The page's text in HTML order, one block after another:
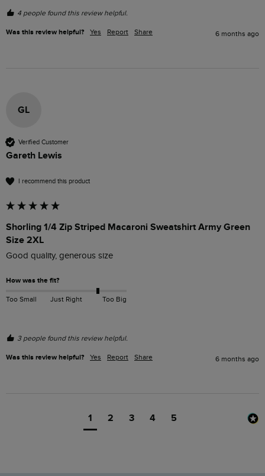
4 people found this review helpful.
Was this review helpful? Yes Report Share 6 months ago
GL
Verified Customer
Gareth Lewis
I recommend this product
Shorling 1/4 Zip Striped Macaroni Sweatshirt Army Green
Size 2XL
Good quality, generous size
How was the fit?
Too Small Just Right Too Big
3 people found this review helpful.
Was this review helpful? Yes Report Share 6 months ago
1 2 3 4 5